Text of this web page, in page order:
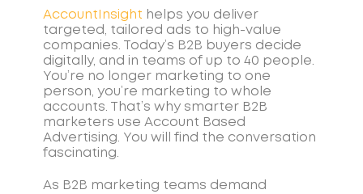
AccountInsight helps you deliver
targeted, tailored ads to high-value
companies. Today’s B2B buyers decide
digitally, and in teams of up to 40 people.
You’re no longer marketing to one
person, you’re marketing to whole
accounts. That’s why smarter B2B
marketers use Account Based
Advertising. You will find the conversation
fascinating.
As B2B marketing teams demand